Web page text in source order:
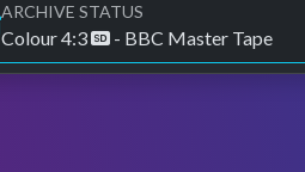
ARCHIVE STATUS
Colour 4:3 - BBC Master Tape